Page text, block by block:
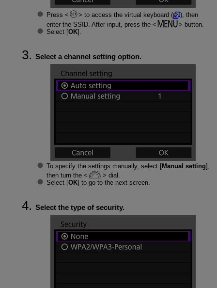
Press to access the virtual keyboard (
), then
enter the SSID. After input, press the
button.
Select [OK].
Select a channel setting option.
To specify the settings manually, select [Manual setting],
then turn the
dial.
Select [OK] to go to the next screen.
Select the type of security.